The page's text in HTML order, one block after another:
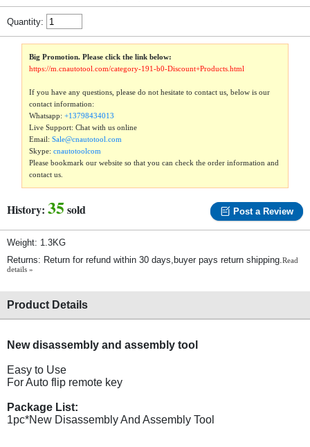
Quantity:
Big Promotion. Please click the link below:
https://m.cnautotool.com/category-191-b0-Discount+Products.html
If you have any questions, please do not hesitate to contact us, below is our
contact information:
Whatsapp:+13798434013
Live Support: Chat with us online
Email:Sale@cnautotool.com
Skype:cnautotoolcom
Please bookmark our website so that you can check the order information and
contact us.
History: 35sold Post a Review
Weight: 1.3KG
Returns: Return for refund within 30 days,buyer pays return shipping.Read
details »
Product Details
New disassembly and assembly tool
Easy to Use
For Auto flip remote key
Package List:
1pc*New Disassembly And Assembly Tool